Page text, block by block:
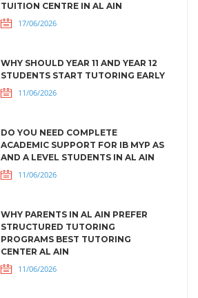
TUITION CENTRE IN AL AIN
17/06/2026
WHY SHOULD YEAR 11 AND YEAR 12
STUDENTS START TUTORING EARLY
11/06/2026
DO YOU NEED COMPLETE
ACADEMIC SUPPORT FOR IB MYP AS
AND A LEVEL STUDENTS IN AL AIN
11/06/2026
WHY PARENTS IN AL AIN PREFER
STRUCTURED TUTORING
PROGRAMS BEST TUTORING
CENTER AL AIN
11/06/2026